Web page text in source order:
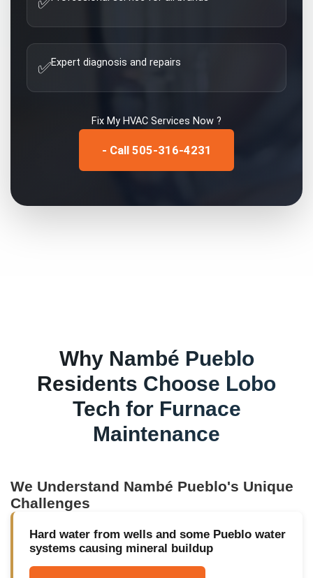
✅Expert diagnosis and repairs
Fix My HVAC Services Now ?
- Call 505-316-4231
Why Nambé Pueblo
Residents Choose Lobo
Tech for Furnace
Maintenance
We Understand Nambé Pueblo's Unique
Challenges
Hard water from wells and some Pueblo water
systems causing mineral buildup